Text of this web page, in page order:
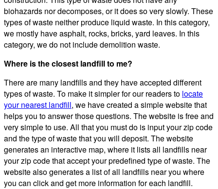
biohazards nor decomposes, or it does so very slowly. These
types of waste neither produce liquid waste. In this category,
we mostly have asphalt, rocks, bricks, yard leaves. In this
category, we do not include demolition waste.
Where is the closest landfill to me?
There are many landfills and they have accepted different
types of waste. To make it simpler for our readers to locate
your nearest landfill, we have created a simple website that
helps you to answer those questions. The website is free and
very simple to use. All that you must do is input your zip code
and the type of waste that you will deposit. The website
generates an interactive map, where it lists all landfills near
your zip code that accept your predefined type of waste. The
website also generates a list of all landfills near you where
you can click and get more information for each landfill.